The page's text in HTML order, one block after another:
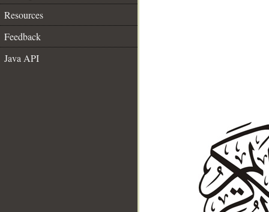
Resources
Feedback
Java API